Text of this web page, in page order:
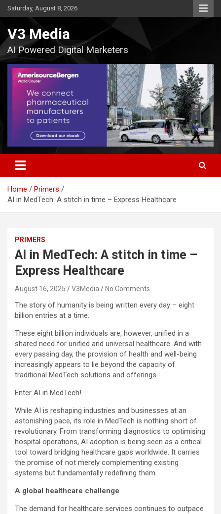
Skip
to
Saturday, August 8, 2026
V3 Media
AI Powered Digital Marketers
Home
Primers
AI in MedTech: A stitch in time – Express Healthcare
PRIMERS
AI in MedTech: A stitch in time –
Express Healthcare
August 16, 2025 V3Media No Comments
The story of humanity is being written every day – eight
billion entries at a time.
These eight billion individuals are, however, unified in a
shared need for unified and universal healthcare. And with
every passing day, the provision of health and well-being
increasingly appears to lie beyond the capacity of
traditional MedTech solutions and offerings.
Enter AI in MedTech!
While AI is reshaping industries and businesses at an
astonishing pace, its role in MedTech is nothing short of
revolutionary. From transforming diagnostics to optimising
hospital operations, AI adoption is being seen as a critical
tool toward bridging healthcare gaps worldwide. It carries
the promise of not merely complementing existing
systems but fundamentally redefining them.
A global healthcare challenge
The demand for healthcare services continues to outpace